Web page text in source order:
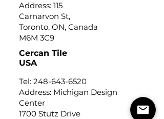
Address: 115
Carnarvon St,
Toronto, ON, Canada
M6M 3C9
Cercan Tile
USA
Tel: 248-643-6520
Address: Michigan Design
Center
1700 Stutz Drive